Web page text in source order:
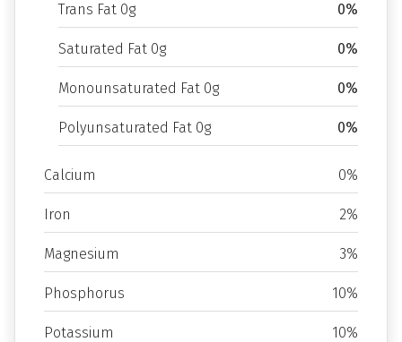
Trans Fat 0g 0%
Saturated Fat 0g 0%
Monounsaturated Fat 0g 0%
Polyunsaturated Fat 0g 0%
Calcium 0%
Iron 2%
Magnesium 3%
Phosphorus 10%
Potassium 10%